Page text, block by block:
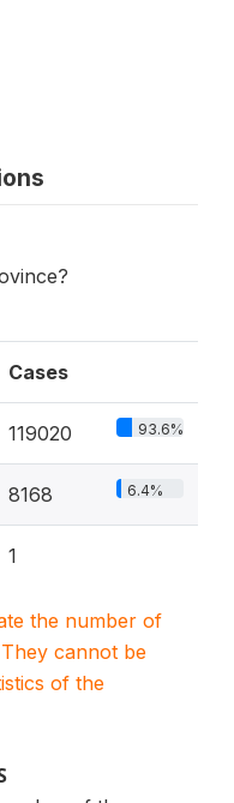
Cases
119020 93.6%
8168 6.4%
1
the number of
cannot be
of the